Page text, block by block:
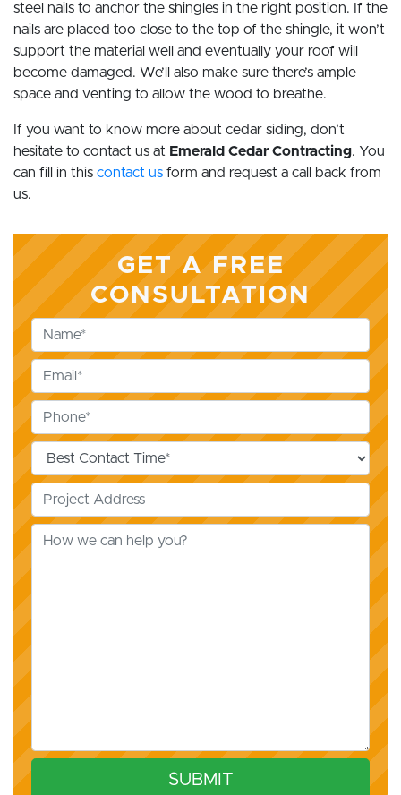
steel nails to anchor the shingles in the right position. If the
nails are placed too close to the top of the shingle, it won’t
support the material well and eventually your roof will
become damaged. We’ll also make sure there’s ample
space and venting to allow the wood to breathe.
If you want to know more about cedar siding, don’t
hesitate to contact us at Emerald Cedar Contracting. You
can fill in this contact us form and request a call back from
us.
GET A FREE
CONSULTATION
SUBMIT